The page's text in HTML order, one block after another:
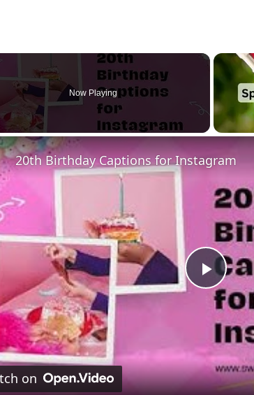
Now Playing
Play
20th Birthday Captions for Instagram
on